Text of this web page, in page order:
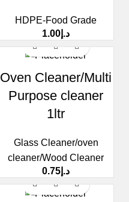
HDPE-Food Grade
د.إ 1.00
Oven Cleaner/Multi
Purpose cleaner
1ltr
Glass Cleaner/oven
cleaner/Wood Cleaner
د.إ 0.75